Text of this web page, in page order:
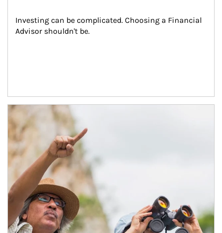
Investing can be complicated. Choosing a Financial
Advisor shouldn't be.
Article Image